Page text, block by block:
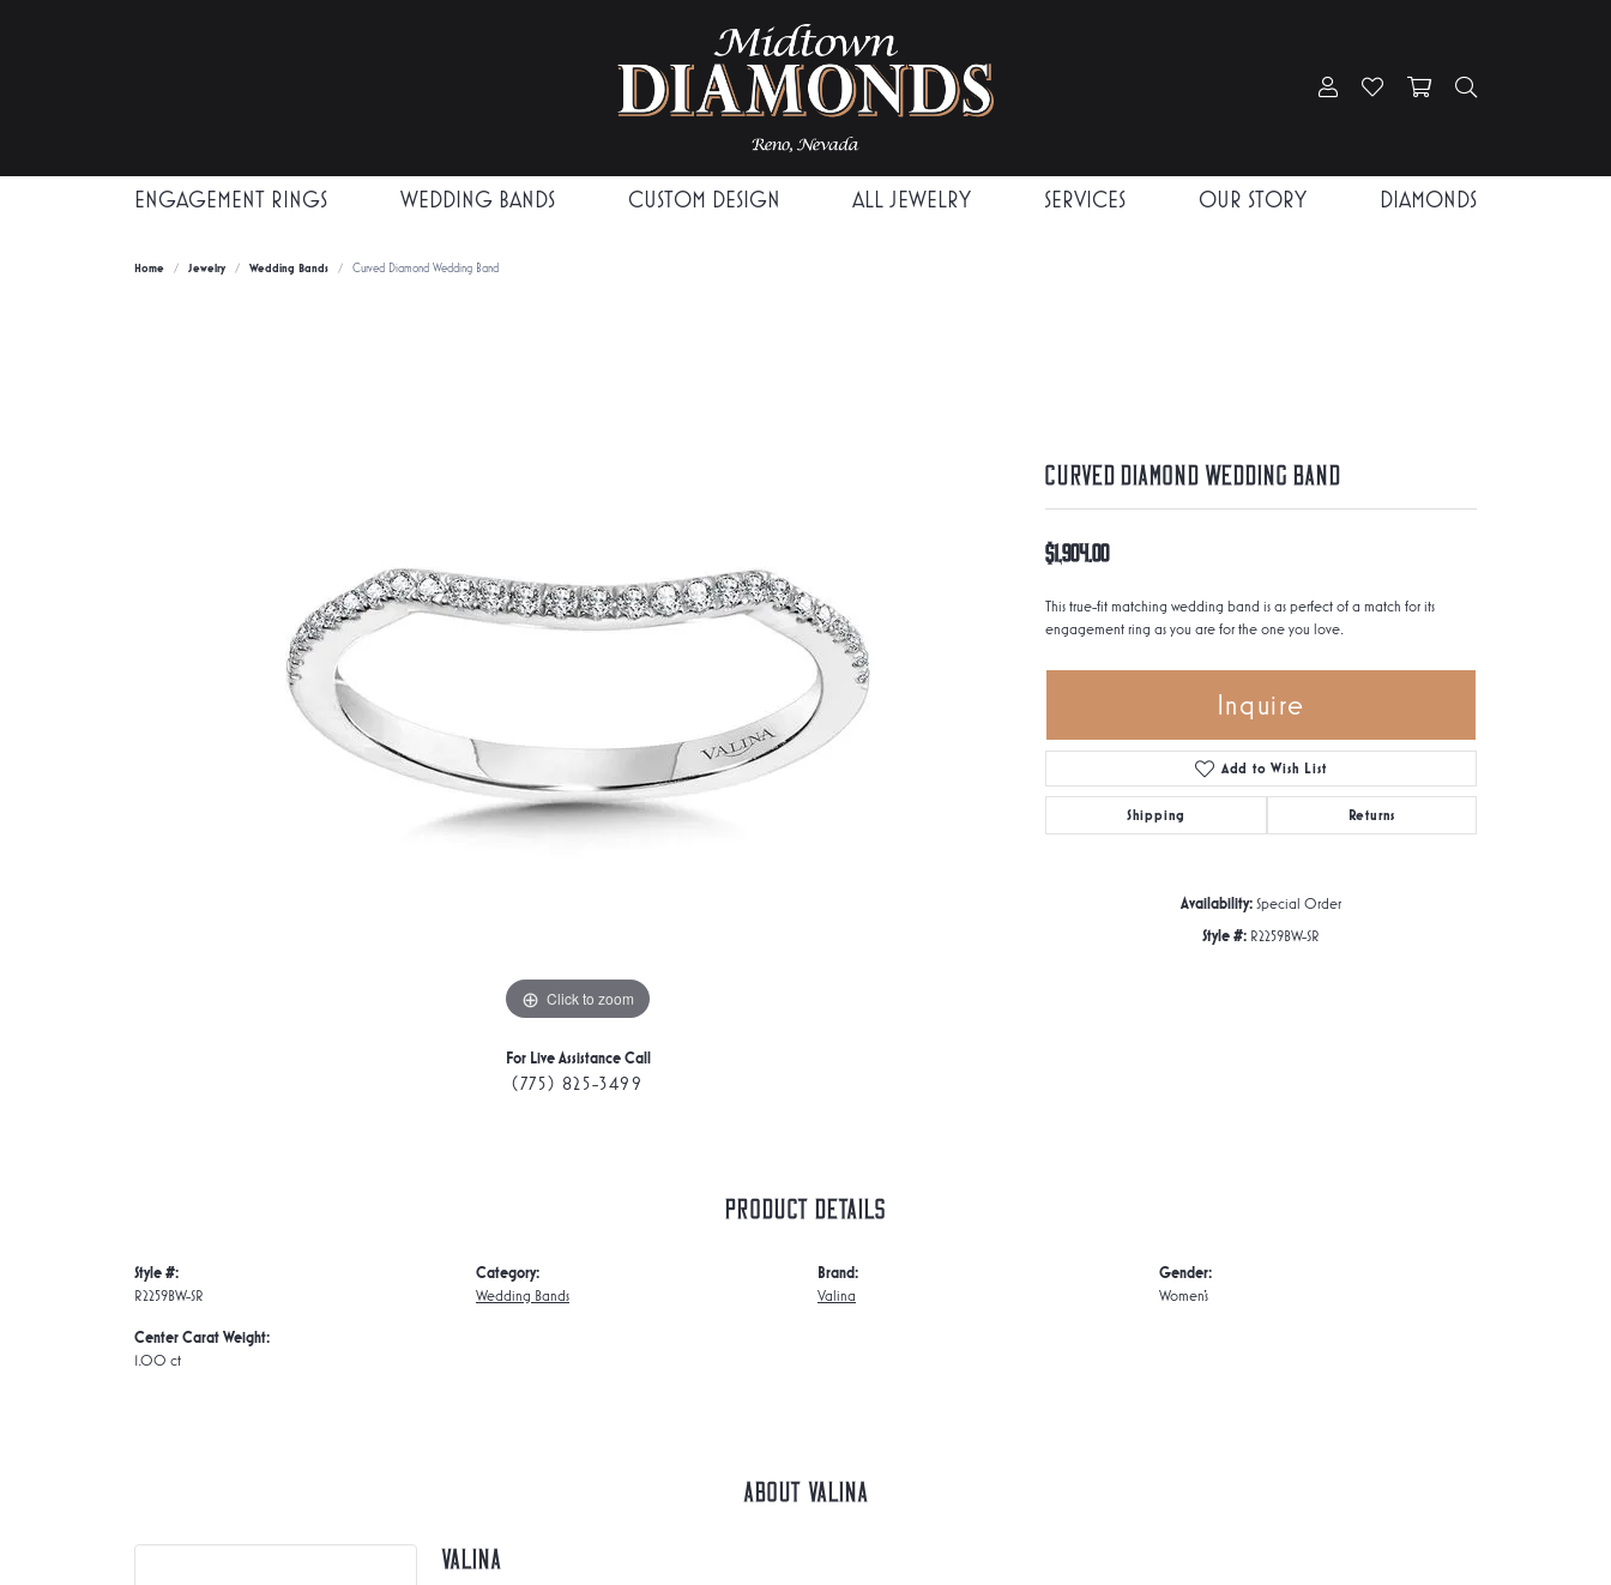
Toggle My Account Menu
Toggle My Wishlist
Toggle Shopping
ENGAGEMENT RINGS WEDDING BANDS CUSTOM DESIGN ALL JEWELRY SERVICES OUR STORY DIAMONDS
Home Jewelry Wedding Bands Curved Diamond Wedding Band
Click to zoom
For Live Assistance Call
(775) 825-3499
Curved Diamond Wedding Band
$1,904.00
This true-fit matching wedding band is as perfect of a match for its
engagement ring as you are for the one you love.
Inquire
Add to Wish List
Shipping Returns
Availability: Special Order
Style #: R2259BW-SR
Product Details
Style #:
R2259BW-SR
Center Carat Weight:
1.00 ct
Category:
Wedding Bands
Brand:
Valina
Gender:
Women's
About Valina
Valina